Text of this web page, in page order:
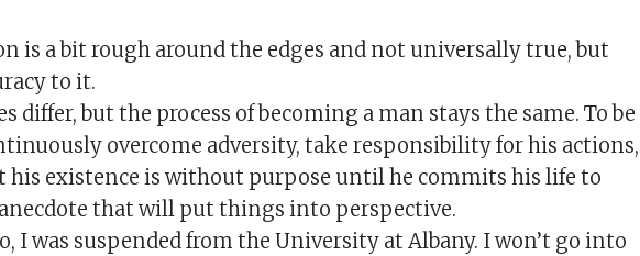
is a bit rough around the edges and not universally true, but
to it.
differ, but the process of becoming a man stays the same. To be
overcome adversity, take responsibility for his actions,
his existence is without purpose until he commits his life to
anecdote that will put things into perspective.
I was suspended from the University at Albany. I won’t go into